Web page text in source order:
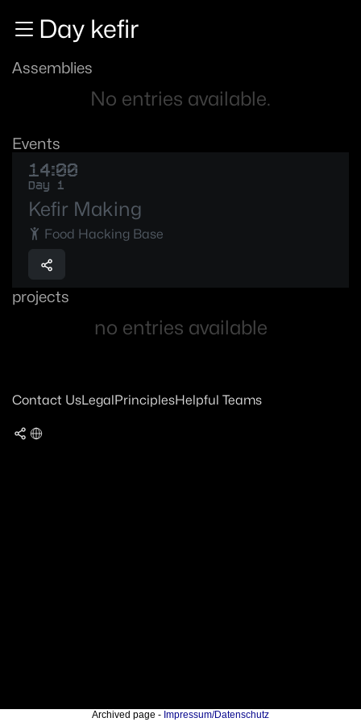
Zum InhaltDay kefir
Assemblies
No entries available.
Events
14:00
Day 1
Kefir Making
Food Hacking Base
projects
no entries available
Contact UsLegalPrinciplesHelpful Teams
Archived page - Impressum/Datenschutz